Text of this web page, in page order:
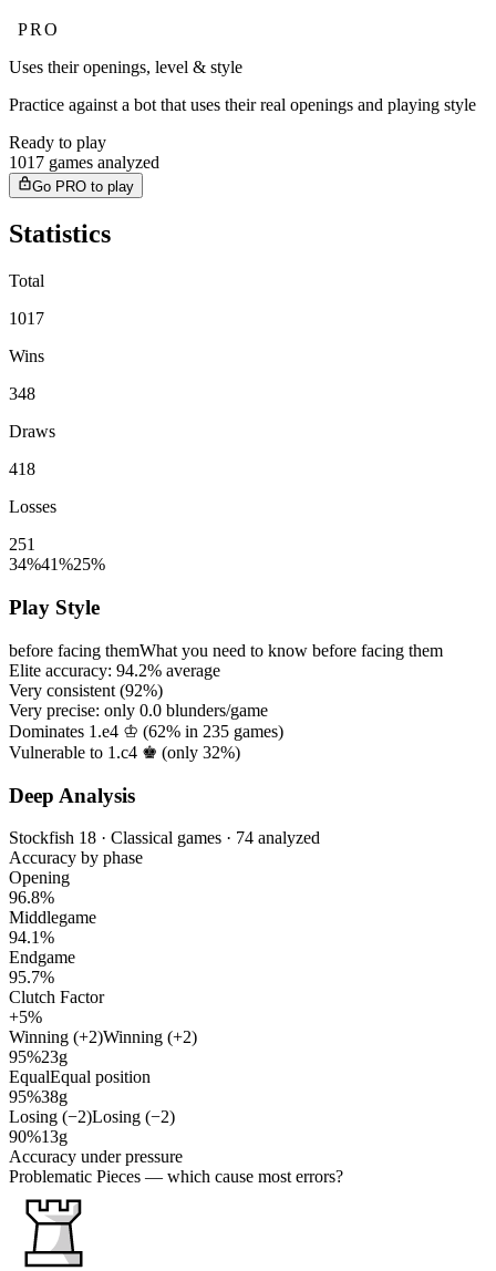
PRO
Uses their openings, level & style
Practice against a bot that uses their real openings and playing style
Ready to play
1017 games analyzed
Go PRO to play
Statistics
Total
1017
Wins
348
Draws
418
Losses
251
34%41%25%
Play Style
before facing themWhat you need to know before facing them
Elite accuracy: 94.2% average
Very consistent (92%)
Very precise: only 0.0 blunders/game
Dominates 1.e4 ♔ (62% in 235 games)
Vulnerable to 1.c4 ♚ (only 32%)
Deep Analysis
Stockfish 18 · Classical games · 74 analyzed
Accuracy by phase
Opening
96.8%
Middlegame
94.1%
Endgame
95.7%
Clutch Factor
+5%
Winning (+2)Winning (+2)
95%23g
EqualEqual position
95%38g
Losing (−2)Losing (−2)
90%13g
Accuracy under pressure
Problematic Pieces — which cause most errors?